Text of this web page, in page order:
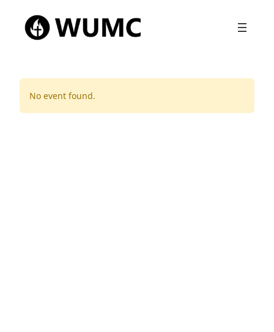
No event found.